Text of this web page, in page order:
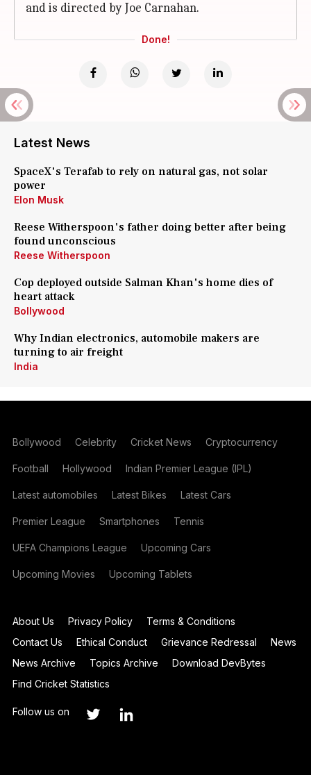
and is directed by Joe Carnahan.
Done!
Latest News
SpaceX's Terafab to rely on natural gas, not solar
power
Elon Musk
Reese Witherspoon's father doing better after being
found unconscious
Reese Witherspoon
Cop deployed outside Salman Khan's home dies of
heart attack
Bollywood
Why Indian electronics, automobile makers are
turning to air freight
India
Bollywood Celebrity Cricket News Cryptocurrency
Football Hollywood Indian Premier League (IPL)
Latest automobiles Latest Bikes Latest Cars
Premier League Smartphones Tennis
UEFA Champions League Upcoming Cars
Upcoming Movies Upcoming Tablets
About Us Privacy Policy
Terms & Conditions
Contact Us
Ethical Conduct Grievance Redressal
News
News Archive
Topics Archive
Download DevBytes
Find Cricket Statistics
Follow us on